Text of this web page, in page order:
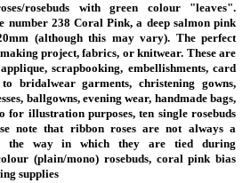
rosebuds with green colour "leaves".
number 238 Coral Pink, a deep salmon pink
(although this may vary). The perfect
project, fabrics, or knitwear. These are
scrapbooking, embellishments, card
bridalwear garments, christening gowns,
ballgowns, evening wear, handmade bags,
for illustration purposes, ten single rosebuds
note that ribbon roses are not always a
the way in which they are tied during
(plain/mono) rosebuds, coral pink bias
supplies